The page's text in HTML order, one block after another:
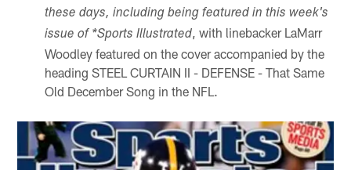
these days, including being featured in this week's
issue of *Sports Illustrated , with linebacker LaMarr
Woodley featured on the cover accompanied by the
heading STEEL CURTAIN II - DEFENSE - That Same
Old December Song in the NFL.